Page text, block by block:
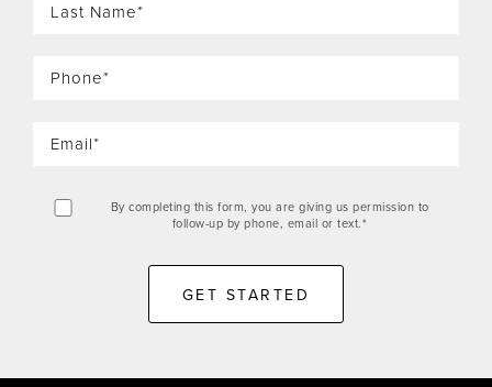
By completing this form, you are giving us permission to
follow-up by phone, email or text.*
GET STARTED